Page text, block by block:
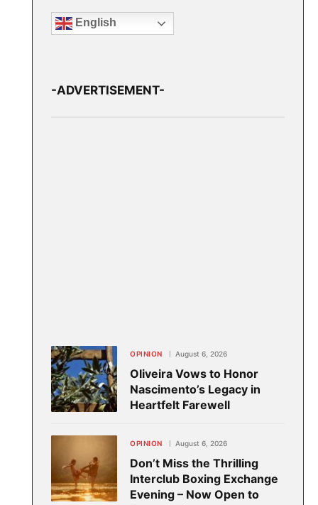
English
-ADVERTISEMENT-
OPINION August 6, 2026
Oliveira Vows to Honor
Nascimento’s Legacy in
Heartfelt Farewell
OPINION August 6, 2026
Don’t Miss the Thrilling
Interclub Boxing Exchange
Evening – Now Open to